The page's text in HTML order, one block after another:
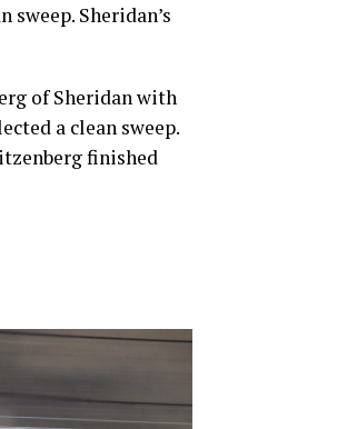
Sheridan’s
of Sheridan with
a clean sweep.
finished